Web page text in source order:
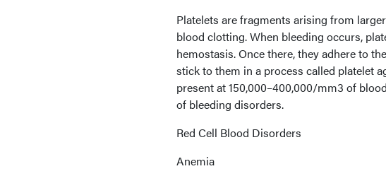
Platelets are fragments arising from
blood clotting. When bleeding occurs,
hemostasis. Once there, they adhere to
stick to them in a process called platelet
present at 150,000–400,000/mm3 of
of bleeding disorders.
Red Cell Blood Disorders
Anemia